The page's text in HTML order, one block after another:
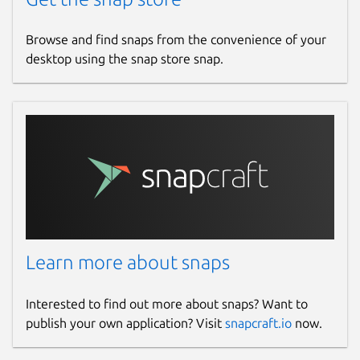
Browse and find snaps from the convenience of your
desktop using the snap store snap.
Learn more about snaps
Interested to find out more about snaps? Want to
publish your own application? Visit snapcraft.io now.